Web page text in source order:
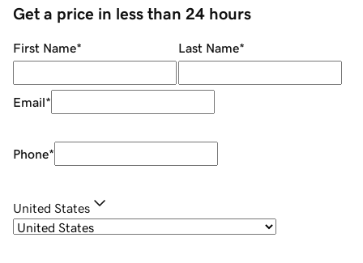
Get a price in less than 24 hours
First Name* Last Name*
Email*
Phone*
United States